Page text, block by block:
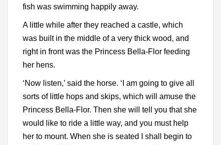
fish was swimming happily away.
A little while after they reached a castle, which
was built in the middle of a very thick wood, and
right in front was the Princess Bella-Flor feeding
her hens.
‘Now listen,’ said the horse. ‘I am going to give all
sorts of little hops and skips, which will amuse the
Princess Bella-Flor. Then she will tell you that she
would like to ride a little way, and you must help
her to mount. When she is seated I shall begin to